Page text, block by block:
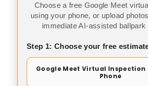
Choose a free Google Meet
using your phone, or upload
immediate AI-assisted ballpark
Step 1: Choose your free
Google Meet Virtual Inspection
Phone